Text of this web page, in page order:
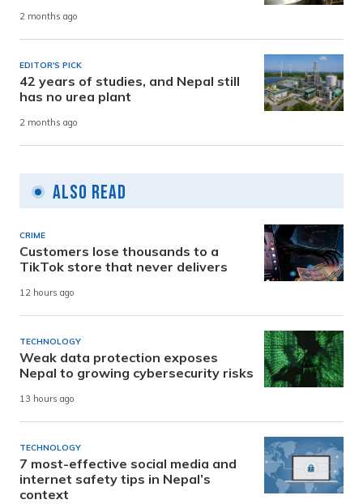
2 months ago
EDITOR'S PICK
42 years of studies, and Nepal still
has no urea plant
2 months ago
Also Read
CRIME
Customers lose thousands to a
TikTok store that never delivers
12 hours ago
TECHNOLOGY
Weak data protection exposes
Nepal to growing cybersecurity risks
13 hours ago
TECHNOLOGY
7 most-effective social media and
internet safety tips in Nepal’s
context